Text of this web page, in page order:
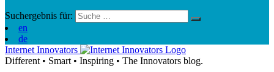
Suchergebnis für:
en
de
Internet Innovators
Different • Smart • Inspiring • The Innovators blog.